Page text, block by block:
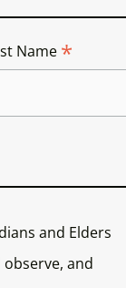
Name *
and Elders
and